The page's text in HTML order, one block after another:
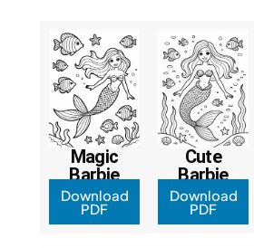
Magic
Barbie
Download
PDF
Cute
Barbie
Download
PDF